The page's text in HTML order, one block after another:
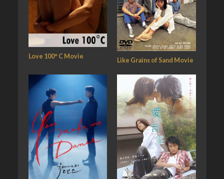
Love 100° C Movie
Like Grains of Sand Movie